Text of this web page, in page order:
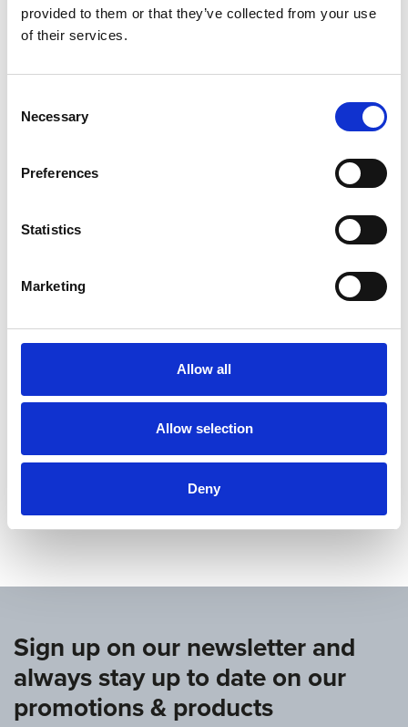
provided to them or that they’ve collected from your use
of their services.
Selection
Necessary
Preferences
Statistics
Marketing
Allow all
Allow selection
Deny
Skip slider
Sign up on our newsletter and
always stay up to date on our
promotions & products